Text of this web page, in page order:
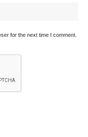
for the next time I comment.